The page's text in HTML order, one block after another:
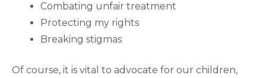
Combating unfair treatment
Protecting my rights
Breaking stigmas
Of course, it is vital to advocate for our children,